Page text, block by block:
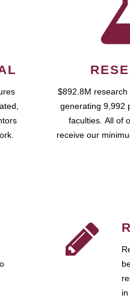
$892.8M research
generating 9,992
faculties. All of
receive our